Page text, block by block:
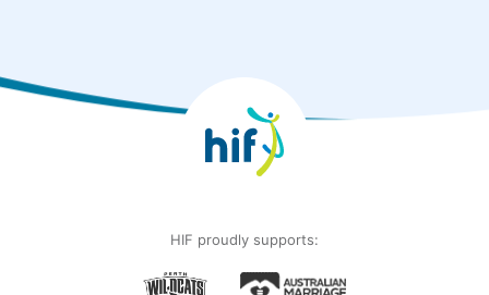
HIF proudly supports: